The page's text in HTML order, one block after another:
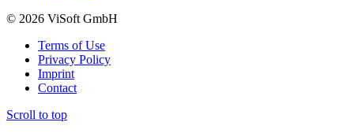
© 2026 ViSoft GmbH
Terms of Use
Privacy Policy
Imprint
Contact
Scroll to top